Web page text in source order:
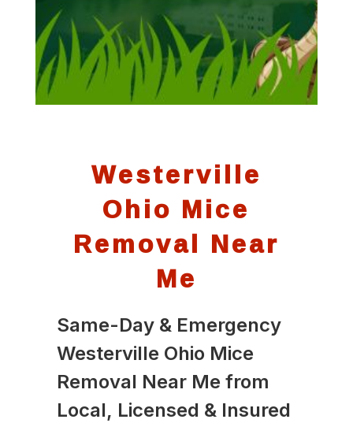
Westerville
Ohio Mice
Removal Near
Me
Same-Day & Emergency
Westerville Ohio Mice
Removal Near Me from
Local, Licensed & Insured